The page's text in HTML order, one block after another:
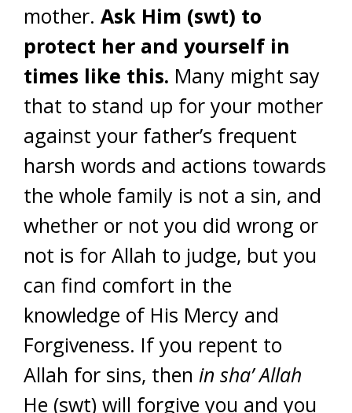
mother. Ask Him (swt) to
protect her and yourself in
times like this. Many might say
that to stand up for your mother
against your father’s frequent
harsh words and actions towards
the whole family is not a sin, and
whether or not you did wrong or
not is for Allah to judge, but you
can find comfort in the
knowledge of His Mercy and
Forgiveness. If you repent to
Allah for sins, then in sha’ Allah
He (swt) will forgive you and you